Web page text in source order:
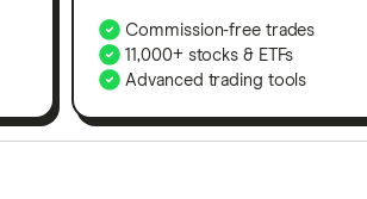
Commission-free trades
11,000+ stocks & ETFs
Advanced trading tools